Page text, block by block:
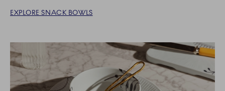
EXPLORE SNACK BOWLS